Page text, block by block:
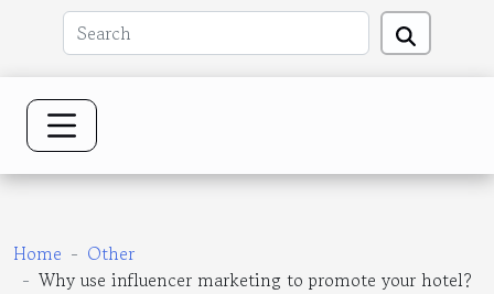
Home
Other
Why use influencer marketing to promote your hotel?